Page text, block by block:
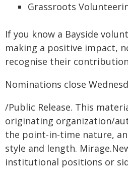
Grassroots
If you know a Bayside
making a positive impact,
recognise their
Nominations close
/Public Release. This
originating organization/
the point-in-time nature,
style and length.
institutional positions or